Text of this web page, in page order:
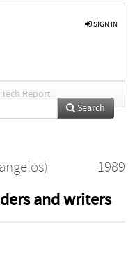
SIGN IN
Tech Report
Search
1989
and writers